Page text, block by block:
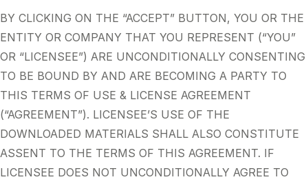
BY CLICKING ON THE “ACCEPT” BUTTON, YOU OR THE
ENTITY OR COMPANY THAT YOU REPRESENT (“YOU”
OR “LICENSEE”) ARE UNCONDITIONALLY CONSENTING
TO BE BOUND BY AND ARE BECOMING A PARTY TO
THIS TERMS OF USE & LICENSE AGREEMENT
(“AGREEMENT”). LICENSEE’S USE OF THE
DOWNLOADED MATERIALS SHALL ALSO CONSTITUTE
ASSENT TO THE TERMS OF THIS AGREEMENT. IF
LICENSEE DOES NOT UNCONDITIONALLY AGREE TO